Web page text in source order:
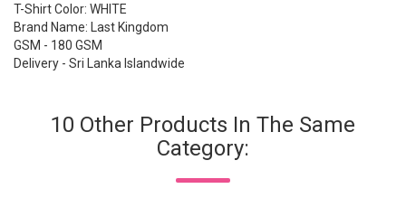
T-Shirt Color: WHITE
Brand Name: Last Kingdom
GSM - 180 GSM
Delivery - Sri Lanka Islandwide
10 Other Products In The Same
Category: